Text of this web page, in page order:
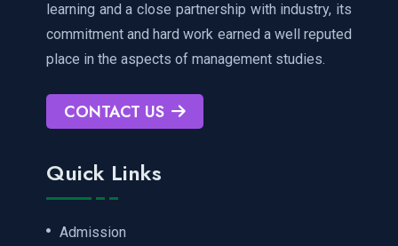
learning and a close partnership with industry, its
commitment and hard work earned a well reputed
place in the aspects of management studies.
CONTACT US
Quick Links
Admission